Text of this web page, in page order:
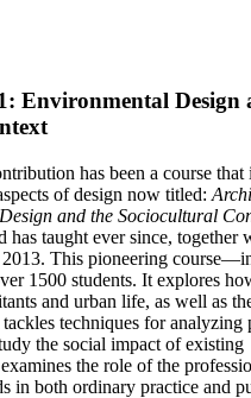
Environmental Design
has been a course that
of design now titled:
and the Sociocultural
has taught ever since, together
This pioneering
1500 students. It explores
and urban life, as well as
techniques for analyzing
the social impact of existing
the role of the
in both ordinary practice and